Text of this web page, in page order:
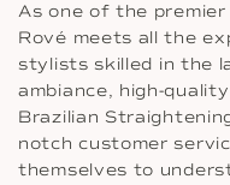
As one of the premier
Rové meets all the
stylists skilled in the
ambiance, high-
Brazilian
notch customer
themselves to